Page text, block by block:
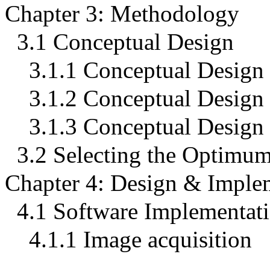
Chapter 3: Methodology
3.1 Conceptual Design
3.1.1 Conceptual Design
3.1.2 Conceptual Design
3.1.3 Conceptual Design
3.2 Selecting the
Chapter 4: Design &
4.1 Software
4.1.1 Image acquisition